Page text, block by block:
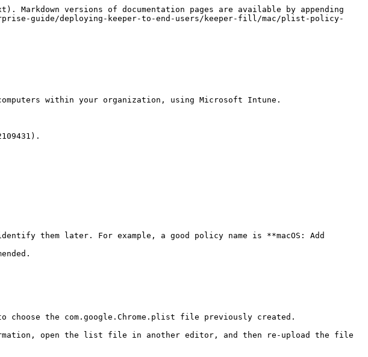
versions of documentation pages are available by appending
guide/deploying-keeper-to-end-users/keeper-fill/mac/plist-policy-
within your organization, using Microsoft Intune.
them later. For example, a good policy name is **macOS: Add
the com.google.Chrome.plist file previously created.
open the list file in another editor, and then re-upload the file